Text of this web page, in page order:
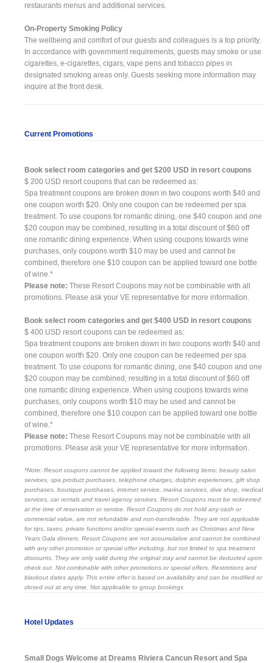
restaurants menus and additional services.
On-Property Smoking Policy
The wellbeing and comfort of our guests and colleagues is a top priority.
In accordance with government requirements, guests may smoke or use
cigarettes, e-cigarettes, cigars, vape pens and tobacco pipes in
designated smoking areas only. Guests seeking more information may
inquire at the front desk.
Current Promotions
Book select room categories and get $200 USD in resort coupons
$ 200 USD resort coupons that can be redeemed as:
Spa treatment coupons are broken down in two coupons worth $40 and
one coupon worth $20. Only one coupon can be redeemed per spa
treatment. To use coupons for romantic dining, one $40 coupon and one
$20 coupon may be combined, resulting in a total discount of $60 off
one romantic dining experience. When using coupons towards wine
purchases, only coupons worth $10 may be used and cannot be
combined, therefore one $10 coupon can be applied toward one bottle
of wine.*
Please note: These Resort Coupons may not be combinable with all
promotions. Please ask your VE representative for more information.
Book select room categories and get $400 USD in resort coupons
$ 400 USD resort coupons can be redeemed as:
Spa treatment coupons are broken down in two coupons worth $40 and
one coupon worth $20. Only one coupon can be redeemed per spa
treatment. To use coupons for romantic dining, one $40 coupon and one
$20 coupon may be combined, resulting in a total discount of $60 off
one romantic dining experience. When using coupons towards wine
purchases, only coupons worth $10 may be used and cannot be
combined, therefore one $10 coupon can be applied toward one bottle
of wine.*
Please note: These Resort Coupons may not be combinable with all
promotions. Please ask your VE representative for more information.
*Note: Resort coupons cannot be applied toward the following items: beauty salon
services, spa product purchases, telephone charges, dolphin experiences, gift shop
purchases, boutique purchases, internet service, marina services, dive shop, medical
services, car rentals and travel agency services. Resort Coupons must be redeemed
at the time of reservation or service. Resort Coupons do not hold any cash or
commercial value, are not refundable and non-transferable. They are not applicable
for tips, taxes, private functions and/or special events such as Christmas and New
Years Gala dinners. Resort Coupons are not accumulative and cannot be combined
with any other promotion or special offer including, but not limited to spa treatment
discounts. They are only valid during the original stay and cannot be deducted upon
check out. Not combinable with other promotions or special offers. Restrictions and
blackout dates apply. This entire offer is based on availability and can be modified or
closed out at any time. Not applicable to group bookings
Hotel Updates
Small Dogs Welcome at Dreams Riviera Cancun Resort and Spa